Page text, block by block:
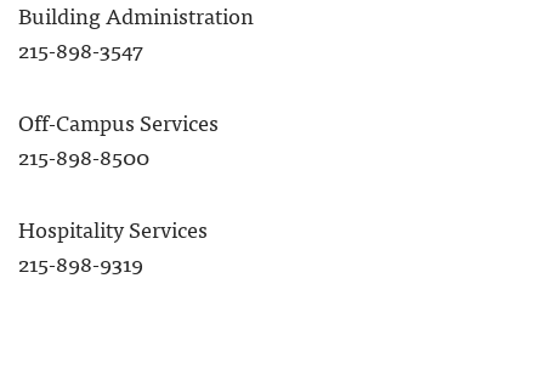
Building Administration
215-898-3547
Off-Campus Services
215-898-8500
Hospitality Services
215-898-9319